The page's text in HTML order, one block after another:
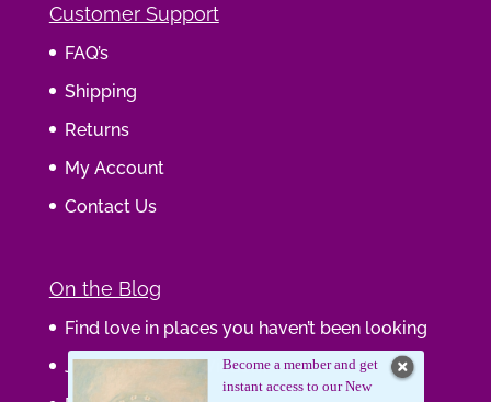
Customer Support
FAQ’s
Shipping
Returns
My Account
Contact Us
On the Blog
Find love in places you haven’t been looking
Journaling Your WisdomBecome a member and get
instant access to our New